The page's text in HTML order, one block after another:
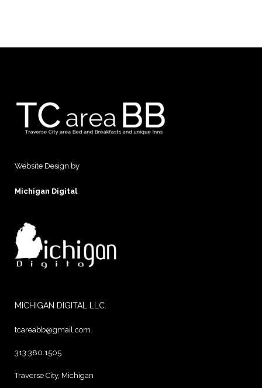
Website Design by
Michigan Digital
MICHIGAN DIGITAL LLC.
tcareabb@gmail.com
313.380.1505
Traverse City, Michigan